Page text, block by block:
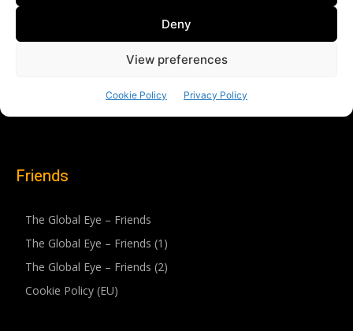
Friends
The Global Eye – Friends
The Global Eye – Friends (1)
The Global Eye – Friends (2)
Cookie Policy (EU)